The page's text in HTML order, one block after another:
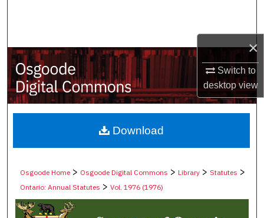
×
Switch to
desktopview
My Account
About
Digital Commons Network™
Osgoode Home > Osgoode Digital Commons >Library >Statutes >
Ontario: Annual Statutes >Vol. 1976 (1976)
Download